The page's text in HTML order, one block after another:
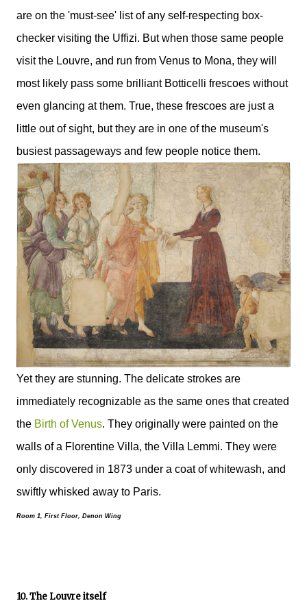
are on the 'must-see' list of any self-respecting box-
checker visiting the Uffizi. But when those same people
visit the Louvre, and run from Venus to Mona, they will
most likely pass some brilliant Botticelli frescoes without
even glancing at them. True, these frescoes are just a
little out of sight, but they are in one of the museum's
busiest passageways and few people notice them.
Yet they are stunning. The delicate strokes are
immediately recognizable as the same ones that created
the Birth of Venus. They originally were painted on the
walls of a Florentine Villa, the Villa Lemmi. They were
only discovered in 1873 under a coat of whitewash, and
swiftly whisked away to Paris.
Room 1, First Floor, Denon Wing
10. The Louvre itself